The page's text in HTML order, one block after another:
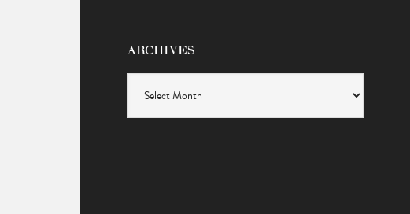
ARCHIVES